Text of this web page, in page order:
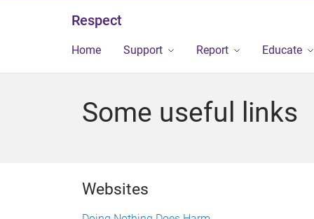
Respect
Home Support Report Educate
Some useful links
Websites